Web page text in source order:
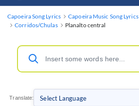
Capoeira Song Lyrics Capoeira Music Song Lyrics
Corridos/Chulas
Planalto central
Translate: